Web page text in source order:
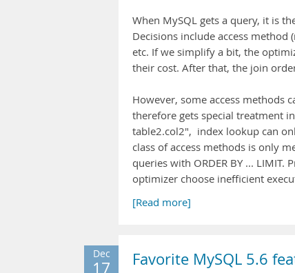
When MySQL gets a query, it is
Decisions include access method
etc. If we simplify a bit, the
their cost. After that, the join
However, some access methods
therefore gets special treatment
table2.col2", index lookup can
class of access methods is only
queries with ORDER BY ...
optimizer choose inefficient
[Read more]
Dec
17 Favorite MySQL 5.6